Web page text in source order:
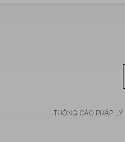
THÔNG CÁO PHÁP LÝ